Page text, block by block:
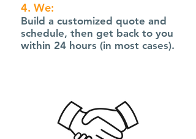
4. We:
Build a customized quote and
schedule, then get back to you
within 24 hours (in most cases).